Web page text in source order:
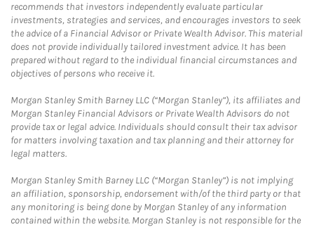
recommends that investors independently evaluate particular
investments, strategies and services, and encourages investors to seek
the advice of a Financial Advisor or Private Wealth Advisor. This material
does not provide individually tailored investment advice. It has been
prepared without regard to the individual financial circumstances and
objectives of persons who receive it.
Morgan Stanley Smith Barney LLC (“Morgan Stanley”), its affiliates and
Morgan Stanley Financial Advisors or Private Wealth Advisors do not
provide tax or legal advice. Individuals should consult their tax advisor
for matters involving taxation and tax planning and their attorney for
legal matters.
Morgan Stanley Smith Barney LLC (“Morgan Stanley”) is not implying
an affiliation, sponsorship, endorsement with/of the third party or that
any monitoring is being done by Morgan Stanley of any information
contained within the website. Morgan Stanley is not responsible for the